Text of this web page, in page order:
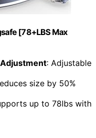
[78+LBS Max
: Adjustable
size by 50%
up to 78lbs with